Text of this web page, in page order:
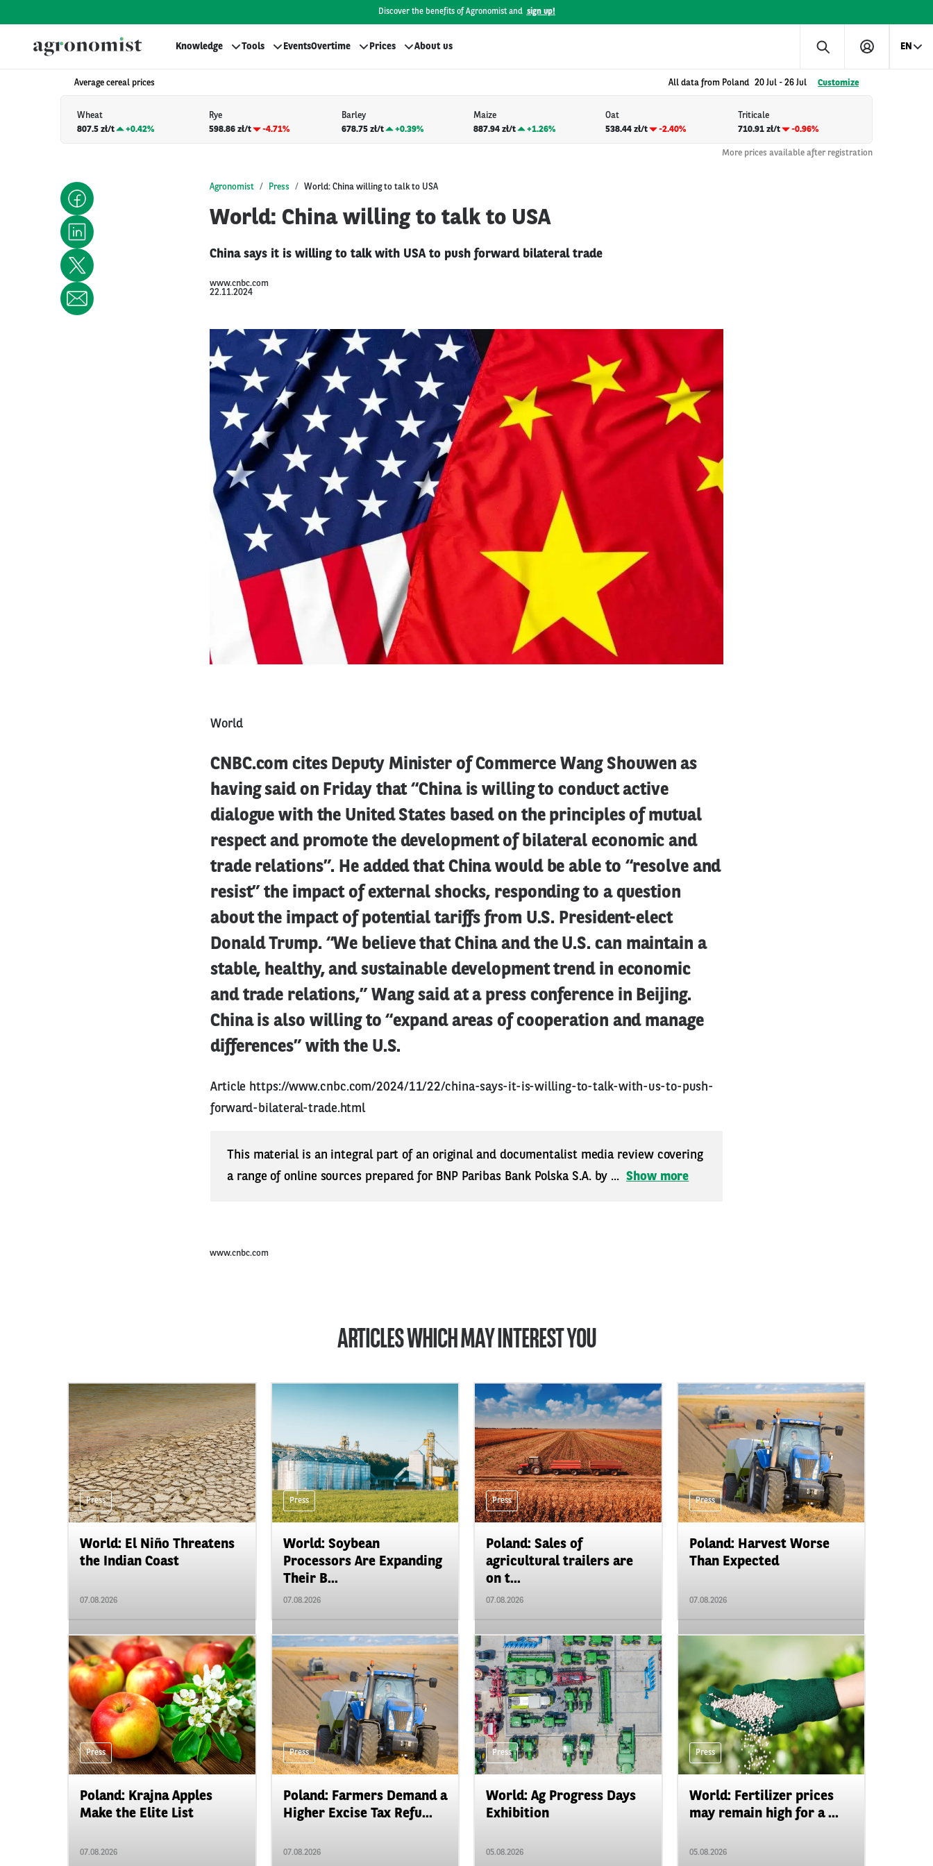
Discover the benefits of Agronomist and sign up!
Knowledge Tools EventsOvertime Prices About us EN
Average cereal prices All data from Poland 20 Jul - 26 Jul Customize
Wheat
807.5 zł/t
+0.42%
Rye
598.86 zł/t
-4.71%
Barley
678.75 zł/t
+0.39%
Maize
887.94 zł/t
+1.26%
Oat
538.44 zł/t
-2.40%
Triticale
710.91 zł/t
-0.96%
More prices available after registration
Agronomist Press World: China willing to talk to USA
World: China willing to talk to USA
China says it is willing to talk with USA to push forward bilateral trade
www.cnbc.com
22.11.2024
World
CNBC.com cites Deputy Minister of Commerce Wang Shouwen as
having said on Friday that “China is willing to conduct active
dialogue with the United States based on the principles of mutual
respect and promote the development of bilateral economic and
trade relations”. He added that China would be able to “resolve and
resist” the impact of external shocks, responding to a question
about the impact of potential tariffs from U.S. President-elect
Donald Trump. “We believe that China and the U.S. can maintain a
stable, healthy, and sustainable development trend in economic
and trade relations,” Wang said at a press conference in Beijing.
China is also willing to “expand areas of cooperation and manage
differences” with the U.S.
Article https://www.cnbc.com/2024/11/22/china-says-it-is-willing-to-talk-with-us-to-push-
forward-bilateral-trade.html
This material is an integral part of an original and documentalist media review covering
a range of online sources prepared for BNP Paribas Bank Polska S.A. by ... Show more
www.cnbc.com
ARTICLES WHICH MAY INTEREST YOU
Press
World: El Niño Threatens
the Indian Coast
07.08.2026
Press
World: Soybean
Processors Are Expanding
Their B...
07.08.2026
Press
Poland: Sales of
agricultural trailers are
on t...
07.08.2026
Press
Poland: Harvest Worse
Than Expected
07.08.2026
Press
Poland: Krajna Apples
Make the Elite List
07.08.2026
Press
Poland: Farmers Demand a
Higher Excise Tax Refu...
07.08.2026
Press
World: Ag Progress Days
Exhibition
05.08.2026
Press
World: Fertilizer prices
may remain high for a ...
05.08.2026